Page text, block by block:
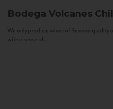
Bodega Volcanes
We only produce wines of Reserva quality
with a sense of...